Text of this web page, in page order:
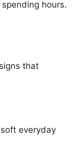
hours.
that
everyday